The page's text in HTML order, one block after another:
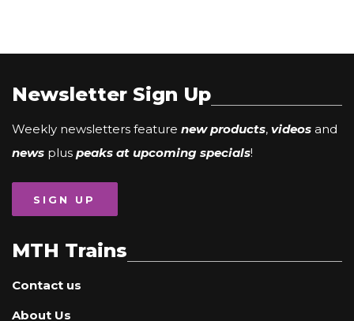
Newsletter Sign Up
Weekly newsletters feature new products, videos and
news plus peaks at upcoming specials!
SIGN UP
MTH Trains
Contact us
About Us